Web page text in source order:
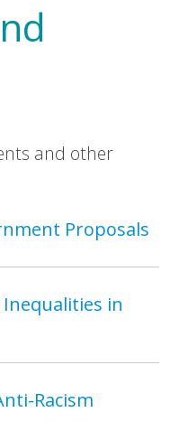
and other
Proposals
in
Racism